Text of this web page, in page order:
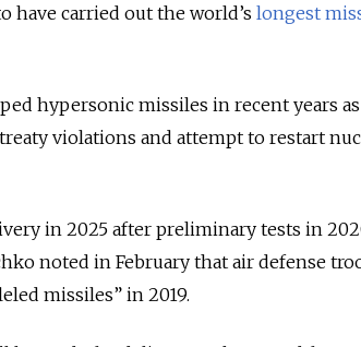
have carried out the world’s longest
hypersonic missiles in recent years
violations and attempt to restart
in 2025 after preliminary tests in
noted in February that air defense
missiles” in 2019.